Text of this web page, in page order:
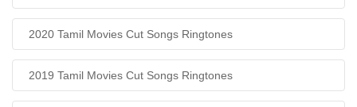
2020 Tamil Movies Cut Songs Ringtones
2019 Tamil Movies Cut Songs Ringtones